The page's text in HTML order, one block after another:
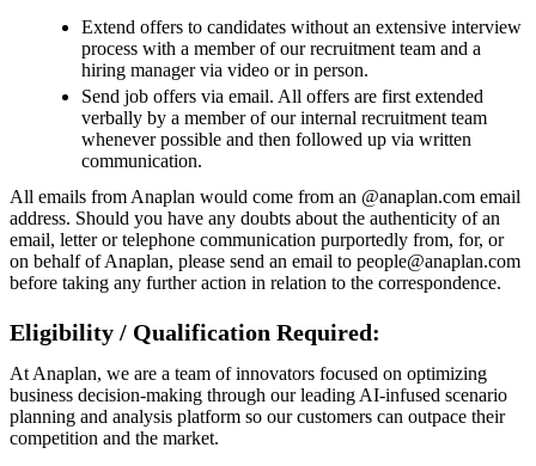
Extend offers to candidates without an extensive interview
process with a member of our recruitment team and a
hiring manager via video or in person.
Send job offers via email. All offers are first extended
verbally by a member of our internal recruitment team
whenever possible and then followed up via written
communication.
All emails from Anaplan would come from an @anaplan.com email
address. Should you have any doubts about the authenticity of an
email, letter or telephone communication purportedly from, for, or
on behalf of Anaplan, please send an email to people@anaplan.com
before taking any further action in relation to the correspondence.
Eligibility / Qualification Required:
At Anaplan, we are a team of innovators focused on optimizing
business decision-making through our leading AI-infused scenario
planning and analysis platform so our customers can outpace their
competition and the market.